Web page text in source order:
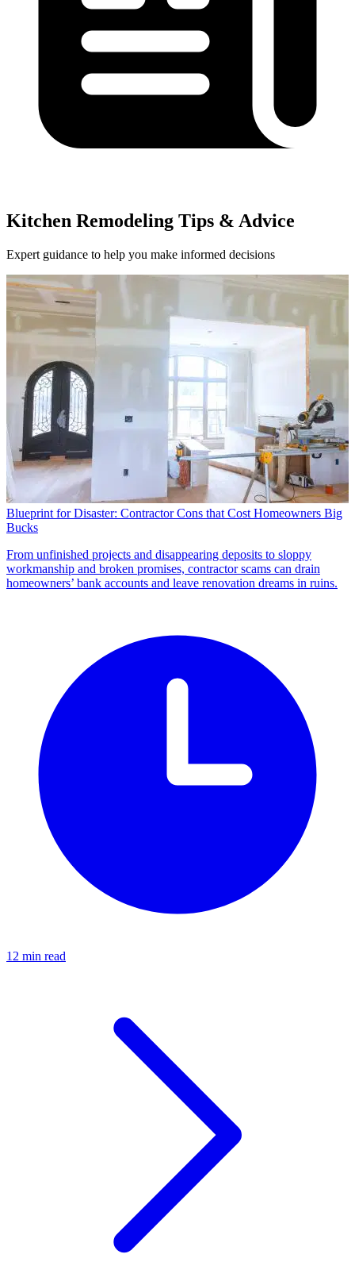
Kitchen Remodeling Tips & Advice
Expert guidance to help you make informed decisions
Blueprint for Disaster: Contractor Cons that Cost Homeowners Big
Bucks
From unfinished projects and disappearing deposits to sloppy
workmanship and broken promises, contractor scams can drain
homeowners’ bank accounts and leave renovation dreams in ruins.
12 min read